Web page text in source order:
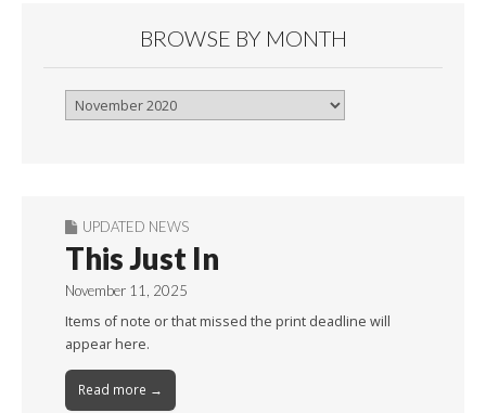
BROWSE BY MONTH
Browse
UPDATED NEWS
This Just In
November 11, 2025
Items of note or that missed the print deadline will
appear here.
Read more →